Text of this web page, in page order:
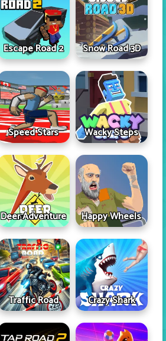
Escape Road 2 Snow Road 3D
Speed Stars Wacky Steps
Deer Adventure Happy Wheels
Traffic Road Crazy Shark